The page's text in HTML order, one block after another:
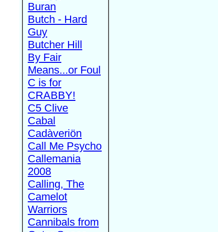
Buran
Butch - Hard
Guy
Butcher Hill
By Fair
Means...or Foul
C is for
CRABBY!
C5 Clive
Cabal
Cadàveriön
Call Me Psycho
Callemania
2008
Calling, The
Camelot
Warriors
Cannibals from